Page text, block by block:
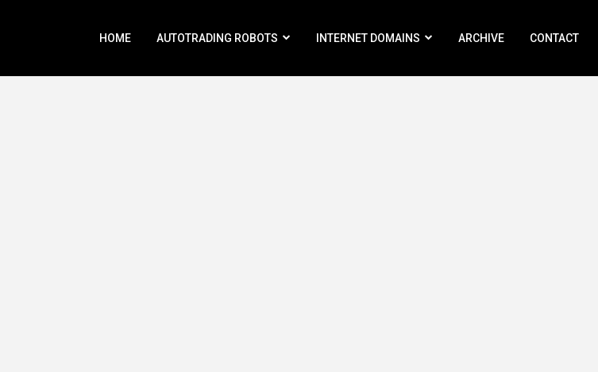
HOME AUTOTRADING ROBOTS INTERNET DOMAINS ARCHIVE CONTACT